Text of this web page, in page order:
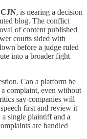
, is nearing a decision
blog. The conflict
of content published
courts sided with
before a judge ruled
into a broader fight
Can a platform be
complaint, even without
say companies will
first and review it
a single plaintiff and a
are handled